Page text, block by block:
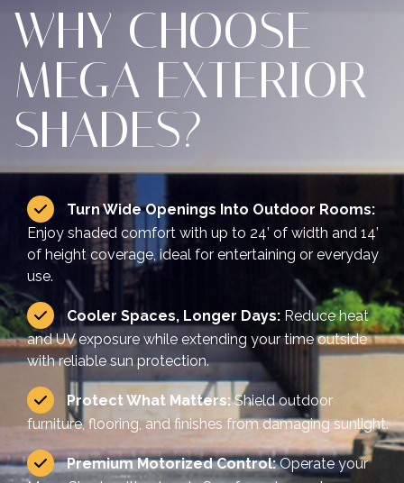
WHY CHOOSE
MEGA EXTERIOR
SHADES?
Turn Wide Openings Into Outdoor Rooms:
Enjoy shaded comfort with up to 24’ of width and 14’
of height coverage, ideal for entertaining or everyday
use.
Cooler Spaces, Longer Days: Reduce heat
and UV exposure while extending your time outside
with reliable sun protection.
Protect What Matters:Shield outdoor
furniture, flooring, and finishes from damaging sunlight.
Premium Motorized Control:Operate your